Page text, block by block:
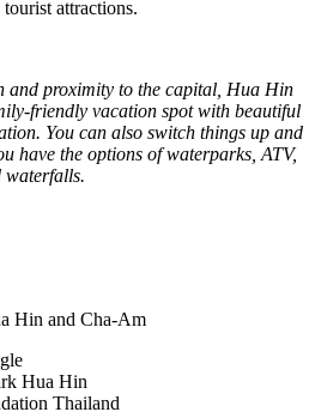
attractions.
and proximity to the capital, Hua Hin
friendly vacation spot with beautiful
You can also switch things up and
have the options of waterparks, ATV,
waterfalls.
Hin and Cha-Am
Hua Hin
Thailand